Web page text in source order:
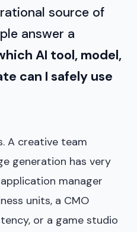
source of
answer a
AI tool, model,
can I safely use
A creative team
generation has very
manager
units, a CMO
or a game studio